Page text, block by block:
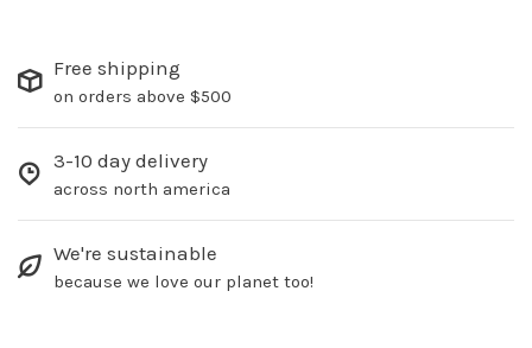
Free shipping
on orders above $500
3-10 day delivery
across north america
We're sustainable
because we love our planet too!